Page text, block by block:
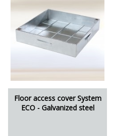
Floor access cover System
ECO - Galvanized steel